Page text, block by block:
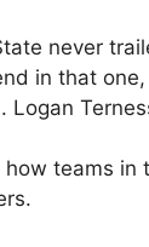
never
in that
Logan
how teams